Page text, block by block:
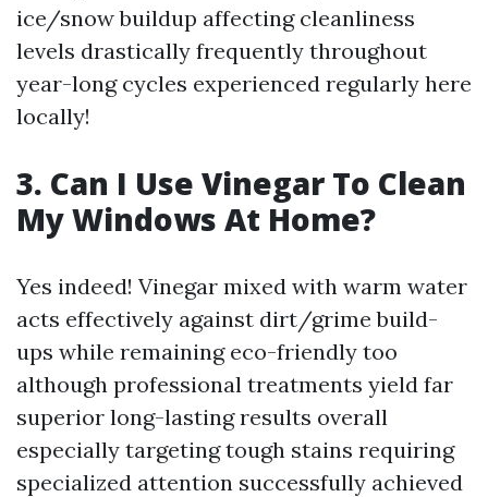
ice/snow buildup affecting cleanliness
levels drastically frequently throughout
year-long cycles experienced regularly here
locally!
3. Can I Use Vinegar To Clean
My Windows At Home?
Yes indeed! Vinegar mixed with warm water
acts effectively against dirt/grime build-
ups while remaining eco-friendly too
although professional treatments yield far
superior long-lasting results overall
especially targeting tough stains requiring
specialized attention successfully achieved